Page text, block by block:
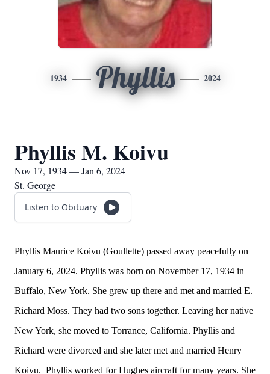
1934 Phyllis 2024
Phyllis M. Koivu
Nov 17, 1934 — Jan 6, 2024
St. George
Listen to Obituary
Phyllis Maurice Koivu (Goullette) passed away peacefully on
January 6, 2024. Phyllis was born on November 17, 1934 in
Buffalo, New York. She grew up there and met and married E.
Richard Moss. They had two sons together. Leaving her native
New York, she moved to Torrance, California. Phyllis and
Richard were divorced and she later met and married Henry
Koivu. Phyllis worked for Hughes aircraft for many years. She